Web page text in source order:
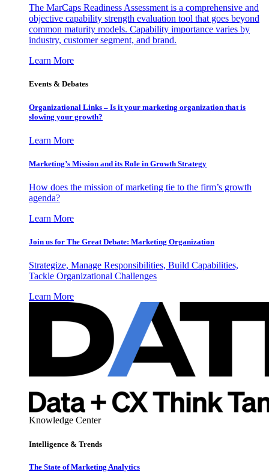
The MarCaps Readiness Assessment is a comprehensive and
objective capability strength evaluation tool that goes beyond
common maturity models. Capability importance varies by
industry, customer segment, and brand.
Learn More
Events & Debates
Organizational Links – Is it your marketing organization that is
slowing your growth?
Learn More
Marketing’s Mission and its Role in Growth Strategy
How does the mission of marketing tie to the firm’s growth
agenda?
Learn More
Join us for The Great Debate: Marketing Organization
Strategize, Manage Responsibilities, Build Capabilities,
Tackle Organizational Challenges
Learn More
Knowledge Center
Intelligence & Trends
The State of Marketing Analytics